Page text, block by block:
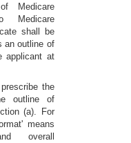
Medicare
Medicare
shall be
an outline of
applicant at
the
outline of
(a). For
means
overall